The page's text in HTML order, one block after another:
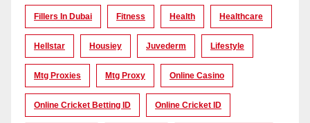
Fillers In Dubai Fitness Health Healthcare
Hellstar Housiey Juvederm Lifestyle
Mtg Proxies Mtg Proxy Online Casino
Online Cricket Betting ID Online Cricket ID